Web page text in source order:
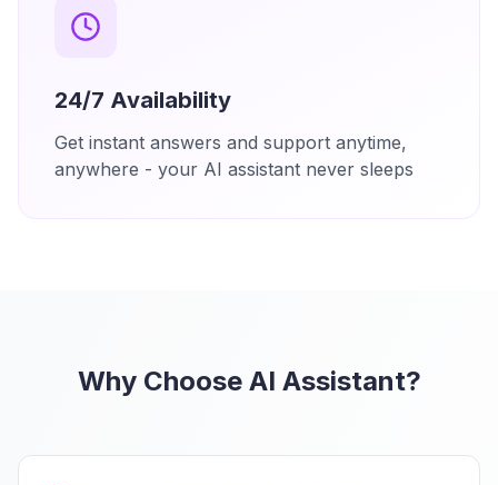
24/7 Availability
Get instant answers and support anytime,
anywhere - your AI assistant never sleeps
Why Choose AI Assistant?